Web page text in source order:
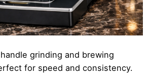
grinding and brewing
for speed and consistency.